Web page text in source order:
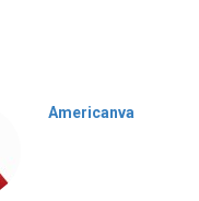
Americanva